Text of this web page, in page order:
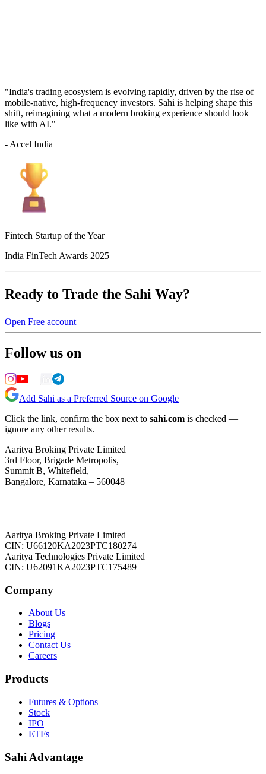
"India's trading ecosystem is evolving rapidly, driven by the rise of
mobile-native, high-frequency investors. Sahi is helping shape this
shift, reimagining what a modern broking experience should look
like with AI."
- Accel India
Fintech Startup of the Year
India FinTech Awards 2025
Ready to Trade the Sahi Way?
Open Free account
Follow us on
Add Sahi as a Preferred Source on Google
Click the link, confirm the box next to sahi.com is checked —
ignore any other results.
Aaritya Broking Private Limited
3rd Floor, Brigade Metropolis,
Summit B, Whitefield,
Bangalore, Karnataka – 560048
Aaritya Broking Private Limited
CIN: U66120KA2023PTC180274
Aaritya Technologies Private Limited
CIN: U62091KA2023PTC175489
Company
About Us
Blogs
Pricing
Contact Us
Careers
Products
Futures & Options
Stock
IPO
ETFs
Sahi Advantage